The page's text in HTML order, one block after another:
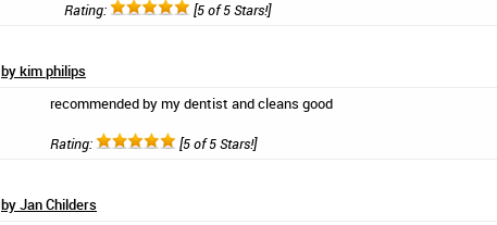
Rating: [5 of 5 Stars!]
by kim philips
recommended by my dentist and cleans good
Rating: [5 of 5 Stars!]
by Jan Childers